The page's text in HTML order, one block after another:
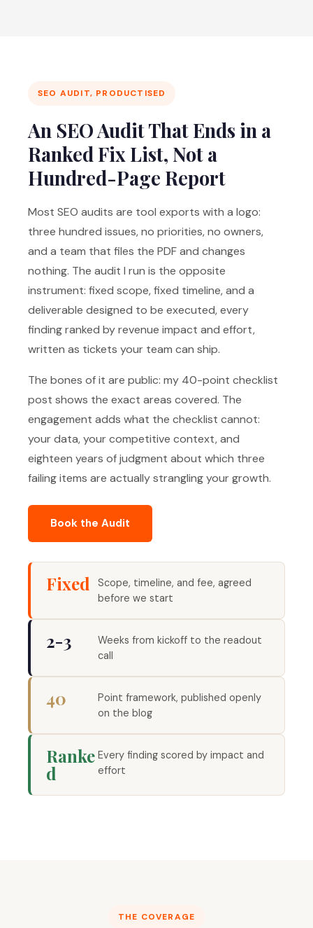
SEO AUDIT, PRODUCTISED
An SEO Audit That Ends in a
Ranked Fix List, Not a
Hundred-Page Report
Most SEO audits are tool exports with a logo:
three hundred issues, no priorities, no owners,
and a team that files the PDF and changes
nothing. The audit I run is the opposite
instrument: fixed scope, fixed timeline, and a
deliverable designed to be executed, every
finding ranked by revenue impact and effort,
written as tickets your team can ship.
The bones of it are public: my 40-point checklist
post shows the exact areas covered. The
engagement adds what the checklist cannot:
your data, your competitive context, and
eighteen years of judgment about which three
failing items are actually strangling your growth.
Book the Audit
Fixed
Scope, timeline, and fee, agreed
before we start
2-3
Weeks from kickoff to the readout
call
40
Point framework, published openly
on the blog
Ranke
d
Every finding scored by impact and
effort
THE COVERAGE